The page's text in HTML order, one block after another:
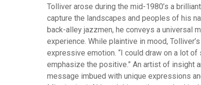
Tolliver arose during the mid-1980’s a
capture the landscapes and peoples of his
back-alley jazzmen, he conveys a universal
experience. While plaintive in mood,
expressive emotion. “I could draw on a lot
emphasize the positive.” An artist of insight
message imbued with unique expressions